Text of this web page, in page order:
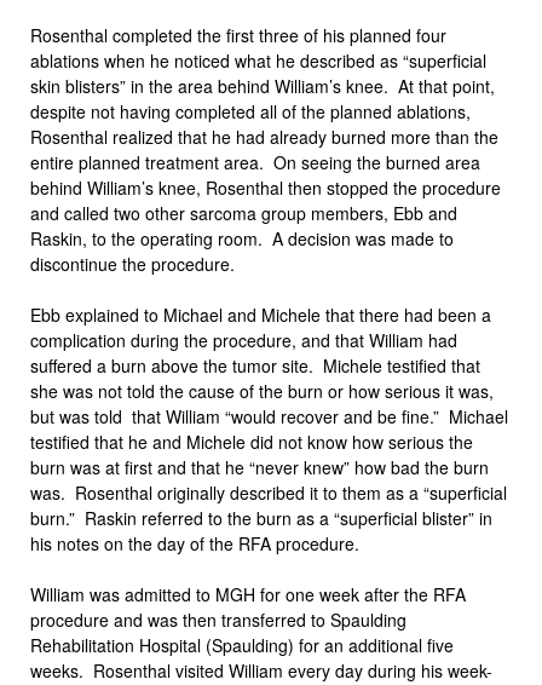
Rosenthal completed the first three of his planned four
ablations when he noticed what he described as “superficial
skin blisters” in the area behind William’s knee. At that point,
despite not having completed all of the planned ablations,
Rosenthal realized that he had already burned more than the
entire planned treatment area. On seeing the burned area
behind William’s knee, Rosenthal then stopped the procedure
and called two other sarcoma group members, Ebb and
Raskin, to the operating room. A decision was made to
discontinue the procedure.
Ebb explained to Michael and Michele that there had been a
complication during the procedure, and that William had
suffered a burn above the tumor site. Michele testified that
she was not told the cause of the burn or how serious it was,
but was told that William “would recover and be fine.” Michael
testified that he and Michele did not know how serious the
burn was at first and that he “never knew” how bad the burn
was. Rosenthal originally described it to them as a “superficial
burn.” Raskin referred to the burn as a “superficial blister” in
his notes on the day of the RFA procedure.
William was admitted to MGH for one week after the RFA
procedure and was then transferred to Spaulding
Rehabilitation Hospital (Spaulding) for an additional five
weeks. Rosenthal visited William every day during his week-